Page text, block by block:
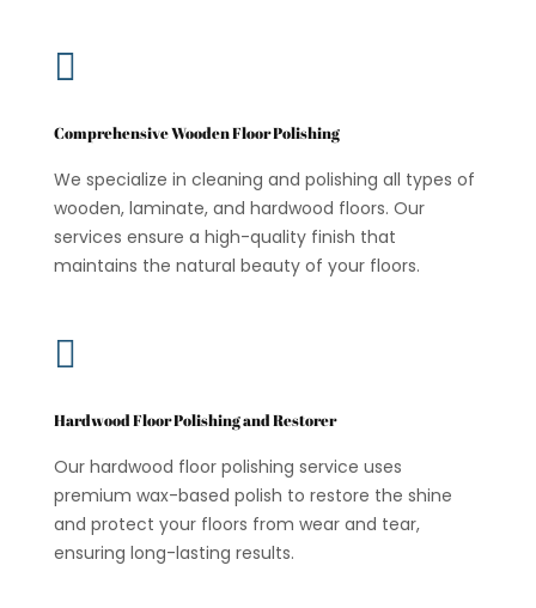

Comprehensive Wooden Floor Polishing
We specialize in cleaning and polishing all types of
wooden, laminate, and hardwood floors. Our
services ensure a high-quality finish that
maintains the natural beauty of your floors.

Hardwood Floor Polishing and Restorer
Our hardwood floor polishing service uses
premium wax-based polish to restore the shine
and protect your floors from wear and tear,
ensuring long-lasting results.